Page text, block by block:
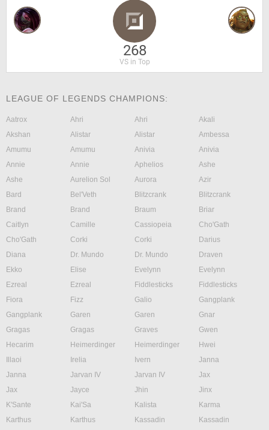
268
VS in Top
LEAGUE OF LEGENDS CHAMPIONS:
Aatrox Ahri Ahri
Akali
Akshan
Alistar Alistar
Ambessa
Amumu
Amumu Anivia
Anivia
Annie
Annie Aphelios
Ashe
Ashe
Aurelion Sol Aurora
Azir
Bard
Bel'Veth Blitzcrank
Blitzcrank
Brand
Brand Braum
Briar
Caitlyn
Camille Cassiopeia
Cho'Gath
Cho'Gath
Corki Corki
Darius
Diana
Dr. Mundo Dr. Mundo
Draven
Ekko
Elise Evelynn
Evelynn
Ezreal
Ezreal Fiddlesticks
Fiddlesticks
Fiora
Fizz Galio
Gangplank
Gangplank
Garen Garen
Gnar
Gragas
Gragas Graves
Gwen
Hecarim
Heimerdinger Heimerdinger
Hwei
Illaoi
Irelia Ivern
Janna
Janna
Jarvan IV Jarvan IV
Jax
Jax
Jayce Jhin
Jinx
K'Sante
Kai'Sa Kalista
Karma
Karthus
Karthus Kassadin
Kassadin